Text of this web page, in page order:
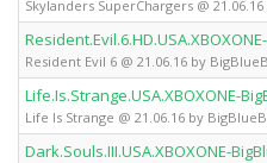
Skylanders SuperChargers @
Resident Evil 6 @ 21.06.16 by
Life.Is.Strange.USA.XBOXONE-
Life Is Strange @ 21.06.16 by
Dark.Souls.III.USA.XBOXONE-